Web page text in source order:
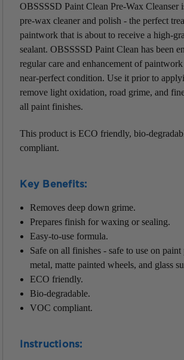
OBSSSSD Paint Clean Pre-Wax Cleanser
pre-wax cleaner and polish - the perfect
paintwork that is about to receive a high-
sealant. OBSSSSD Paint Clean has been
regular care and enhancement of
near-perfect condition. Use it prior to
remove light oxidation, road grime, and
all paint finishes.
This product is ECO friendly, bio-
compliant.
Key Benefits:
Removes deep down grime.
Prepares finish for waxing or sealing.
Easy-to-use formula.
Safe on all finishes - safe to use on
metal, matte painted wheels, and glass
ECO friendly.
Bio-degradable.
VOC compliant.
Instructions: